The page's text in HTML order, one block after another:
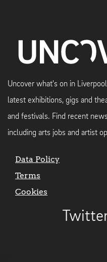
Uncover what's on in
latest exhibitions, gigs and
and festivals. Find recent
including arts jobs and artist
Data Policy
Terms
Cookies